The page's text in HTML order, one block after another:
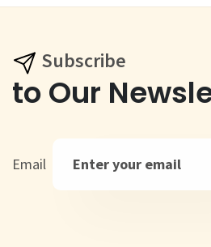
Subscribe
to Our
Email